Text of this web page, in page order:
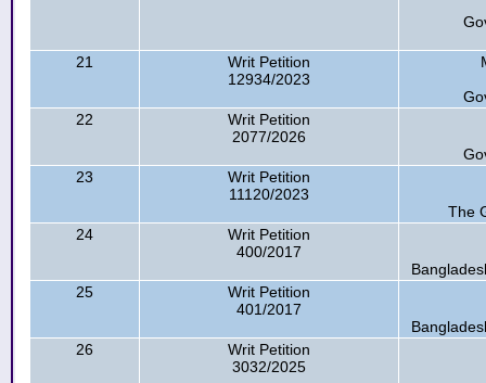
21
Writ Petition
12934/2023
22
Writ Petition
2077/2026
23
Writ Petition
11120/2023
The
24
Writ Petition
400/2017
25
Writ Petition
401/2017
26
Writ Petition
3032/2025